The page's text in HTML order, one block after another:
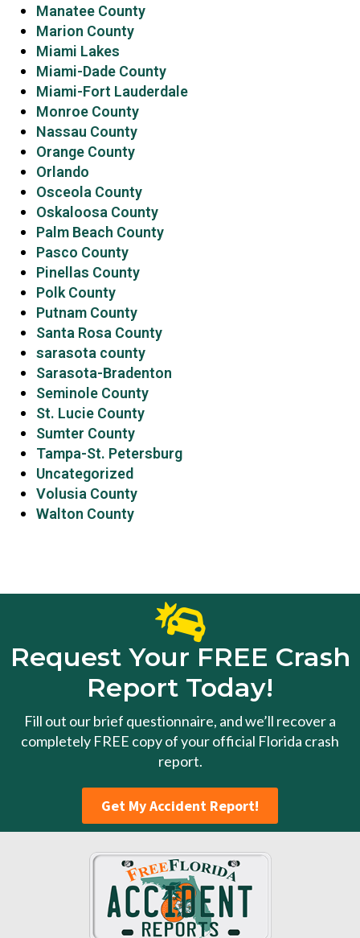
Manatee County
Marion County
Miami Lakes
Miami-Dade County
Miami-Fort Lauderdale
Monroe County
Nassau County
Orange County
Orlando
Osceola County
Oskaloosa County
Palm Beach County
Pasco County
Pinellas County
Polk County
Putnam County
Santa Rosa County
sarasota county
Sarasota-Bradenton
Seminole County
St. Lucie County
Sumter County
Tampa-St. Petersburg
Uncategorized
Volusia County
Walton County
Request Your FREE Crash
Report Today!
Fill out our brief questionnaire, and we’ll recover a
completely FREE copy of your official Florida crash
report.
Get My Accident Report!